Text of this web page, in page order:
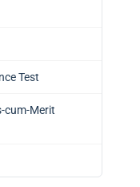
Test
cum-Merit